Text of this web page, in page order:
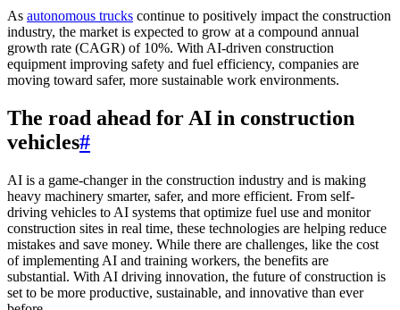
As autonomous trucks continue to positively impact the construction
industry, the market is expected to grow at a compound annual
growth rate (CAGR) of 10%. With AI-driven construction
equipment improving safety and fuel efficiency, companies are
moving toward safer, more sustainable work environments.
The road ahead for AI in construction
vehicles#
AI is a game-changer in the construction industry and is making
heavy machinery smarter, safer, and more efficient. From self-
driving vehicles to AI systems that optimize fuel use and monitor
construction sites in real time, these technologies are helping reduce
mistakes and save money. While there are challenges, like the cost
of implementing AI and training workers, the benefits are
substantial. With AI driving innovation, the future of construction is
set to be more productive, sustainable, and innovative than ever